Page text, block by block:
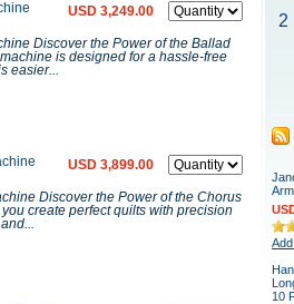
USD 3,249.00
Discover the Power of the Ballad
is designed for a hassle-free
easier...
USD 3,899.00
Discover the Power of the Chorus
create perfect quilts with precision
2
Arm
10